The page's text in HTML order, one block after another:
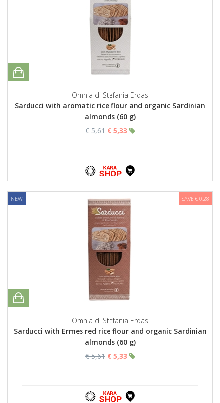
Omnia di Stefania Erdas
Sarducci with aromatic rice flour and organic Sardinian
almonds (60 g)
€ 5,61 € 5,33
NEW SAVE € 0,28
Omnia di Stefania Erdas
Sarducci with Ermes red rice flour and organic Sardinian
almonds (60 g)
€ 5,61 € 5,33